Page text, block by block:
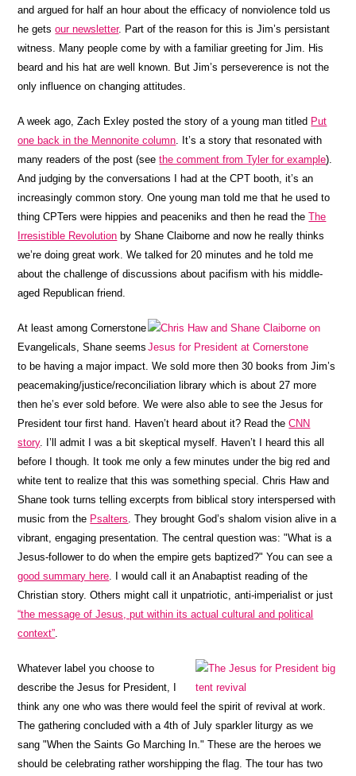
and argued for half an hour about the efficacy of nonviolence told us
he getsour newsletter. Part of the reason for this is Jim’s persistant
witness. Many people come by with a familiar greeting for Jim. His
beard and his hat are well known. But Jim’s perseverence is not the
only influence on changing attitudes.
A week ago, Zach Exley posted the story of a young man titled Put
one back in the Mennonite column. It’s a story that resonated with
many readers of the post (seethe comment from Tyler for example).
And judging by the conversations I had at the CPT booth, it’s an
increasingly common story. One young man told me that he used to
thing CPTers were hippies and peaceniks and then he read theThe
Irresistible Revolution by Shane Claiborne and now he really thinks
we’re doing great work. We talked for 20 minutes and he told me
about the challenge of discussions about pacifism with his middle-
aged Republican friend.
At least among Cornerstone
Evangelicals, Shane seems
to be having a major impact. We sold more then 30 books from Jim’s
peacemaking/justice/reconciliation library which is about 27 more
then he’s ever sold before. We were also able to see the Jesus for
President tour first hand. Haven’t heard about it? Read theCNN
story. I’ll admit I was a bit skeptical myself. Haven’t I heard this all
before I though. It took me only a few minutes under the big red and
white tent to realize that this was something special. Chris Haw and
Shane took turns telling excerpts from biblical story interspersed with
music from the Psalters. They brought God’s shalom vision alive in a
vibrant, engaging presentation. The central question was: "What is a
Jesus-follower to do when the empire gets baptized?" You can see a
good summary here. I would call it an Anabaptist reading of the
Christian story. Others might call it unpatriotic, anti-imperialist or just
“the message of Jesus, put within its actual cultural and political
context”.
Whatever label you choose to
describe the Jesus for President, I
think any one who was there would feel the spirit of revival at work.
The gathering concluded with a 4th of July sparkler liturgy as we
sang "When the Saints Go Marching In." These are the heroes we
should be celebrating rather worshipping the flag. The tour has two